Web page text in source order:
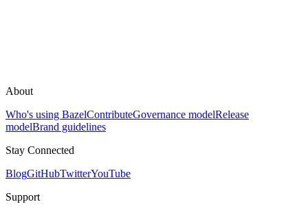
About
Who's using BazelContributeGovernance modelRelease
modelBrand guidelines
Stay Connected
BlogGitHubTwitterYouTube
Support